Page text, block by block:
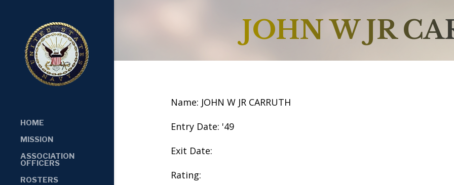
HOME
MISSION
ASSOCIATION
OFFICERS
ROSTERS
JOHN W JR
Name: JOHN W JR CARRUTH
Entry Date: '49
Exit Date:
Rating: